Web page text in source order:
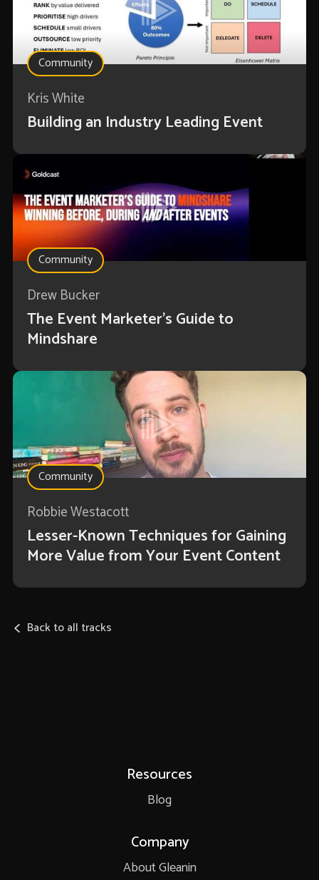
Community
Kris White
Building an Industry Leading Event
Community
Drew Bucker
The Event Marketer’s Guide to
Mindshare
Community
Robbie Westacott
Lesser-Known Techniques for Gaining
More Value from Your Event Content
Back to all tracks
Resources
Blog
Company
About Gleanin